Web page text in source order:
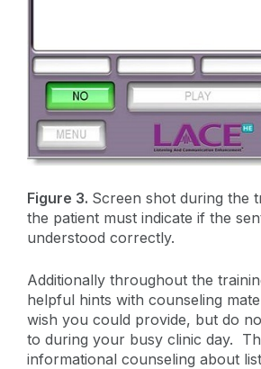
Figure 3. Screen shot during the
the patient must indicate if the
understood correctly.
Additionally throughout the
helpful hints with counseling
wish you could provide, but do
to during your busy clinic day.
informational counseling about